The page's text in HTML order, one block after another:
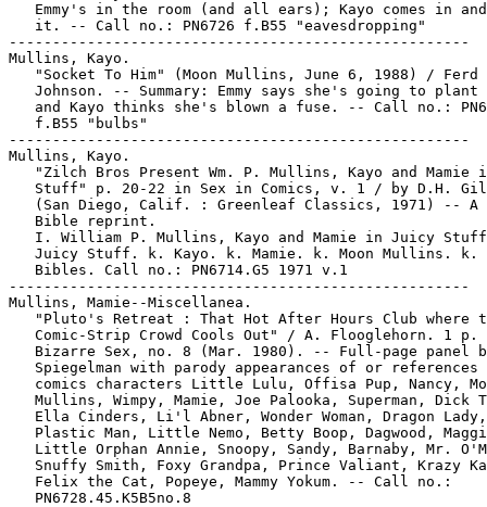
Emmy's in the room (and all ears); Kayo comes in
   it. -- Call no.: PN6726 f.B55 "eavesdropping"
-----------------------------------------------------
Mullins, Kayo.
"Socket To Him" (Moon Mullins, June 6, 1988) / Ferd
Johnson. -- Summary: Emmy says she's going to plant
and Kayo thinks she's blown a fuse. -- Call no.:
   f.B55 "bulbs"
-----------------------------------------------------
Mullins, Kayo.
"Zilch Bros Present Wm. P. Mullins, Kayo and Mamie
Stuff" p. 20-22 in Sex in Comics, v. 1 / by D.H.
(San Diego, Calif. : Greenleaf Classics, 1971) -- A
   Bible reprint.
I. William P. Mullins, Kayo and Mamie in Juicy
Juicy Stuff. k. Kayo. k. Mamie. k. Moon Mullins. k.
   Bibles. Call no.: PN6714.G5 1971 v.1
-----------------------------------------------------
Mullins, Mamie--Miscellanea.
"Pluto's Retreat : That Hot After Hours Club where
Comic-Strip Crowd Cools Out" / A. Flooglehorn. 1 p.
Bizarre Sex, no. 8 (Mar. 1980). -- Full-page panel
Spiegelman with parody appearances of or references
comics characters Little Lulu, Offisa Pup, Nancy,
Mullins, Wimpy, Mamie, Joe Palooka, Superman, Dick
   Ella Cinders, Li'l Abner, Wonder Woman, Dragon Lady,
Plastic Man, Little Nemo, Betty Boop, Dagwood,
Little Orphan Annie, Snoopy, Sandy, Barnaby, Mr.
Snuffy Smith, Foxy Grandpa, Prince Valiant, Krazy
   Felix the Cat, Popeye, Mammy Yokum. -- Call no.:
   PN6728.45.K5B5no.8